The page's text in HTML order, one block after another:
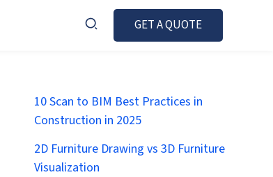
GET A QUOTE
10 Scan to BIM Best Practices in
Construction in 2025
2D Furniture Drawing vs 3D Furniture
Visualization